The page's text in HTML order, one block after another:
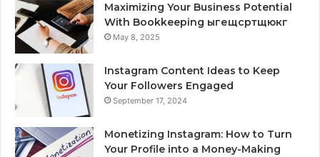
Maximizing Your Business Potential
With Bookkeeping ыгещсртщюкг
May 8, 2025
Instagram Content Ideas to Keep
Your Followers Engaged
September 17, 2024
Monetizing Instagram: How to Turn
Your Profile into a Money-Making